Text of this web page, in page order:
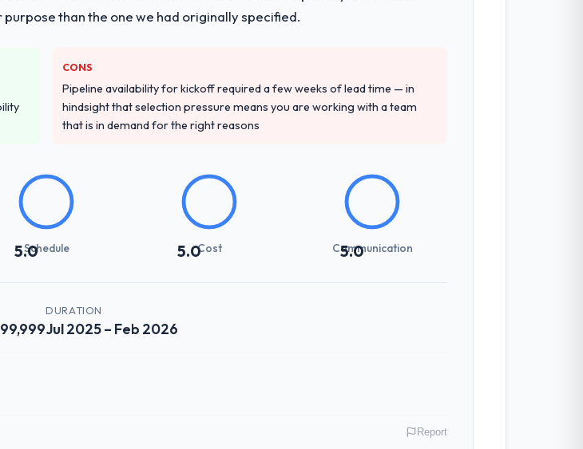
than the one we had originally specified.
CONS
Pipeline availability for kickoff required a few weeks of lead time — in
hindsight that selection pressure means you are working with a team
that is in demand for the right reasons
5.0
Schedule 5.0Cost 5.0
Communication
DURATION
Jul 2025 – Feb 2026
Report